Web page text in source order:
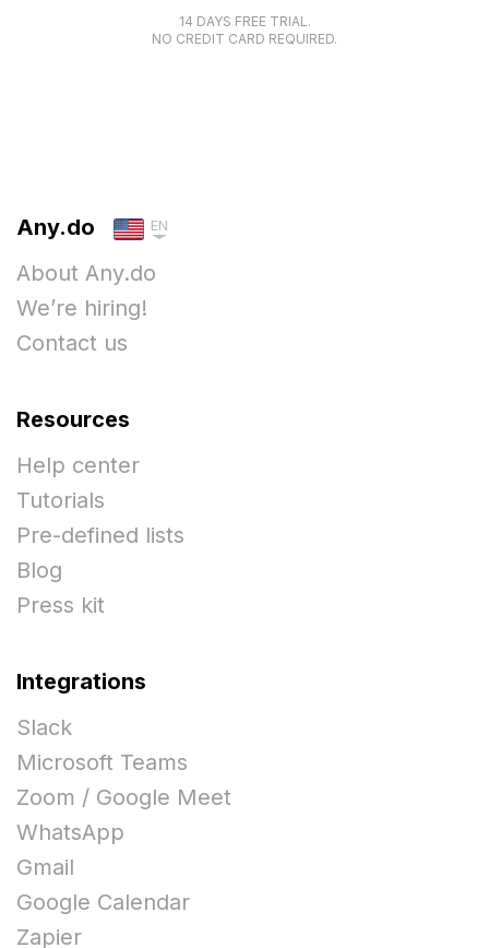
14 DAYS FREE TRIAL.
NO CREDIT CARD REQUIRED.
Any.do EN
About Any.do
We’re hiring!
Contact us
Resources
Help center
Tutorials
Pre-defined lists
Blog
Press kit
Integrations
Slack
Microsoft Teams
Zoom / Google Meet
WhatsApp
Gmail
Google Calendar
Zapier